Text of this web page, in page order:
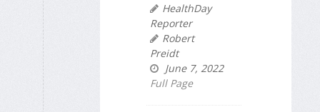
HealthDay
Reporter
Robert
Preidt
June 7, 2022
Full Page